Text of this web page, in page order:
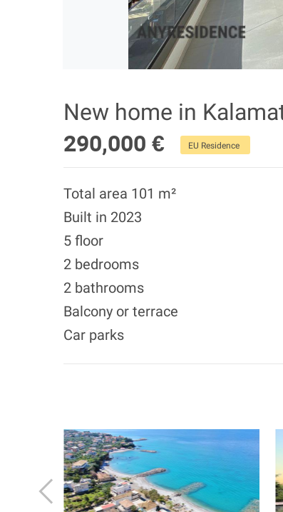
New home in
290,000 €
EU Residence
Total area 101 m²
Built in 2023
5 floor
2 bedrooms
2 bathrooms
Balcony or terrace
Car parks